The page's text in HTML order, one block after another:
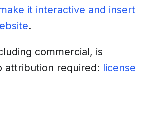
it interactive and insert
.
commercial, is
attribution required: license